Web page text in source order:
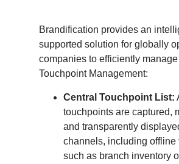
Brandification provides an
supported solution for globally
companies to efficiently manage
Touchpoint Management:
Central Touchpoint List:
touchpoints are captured,
and transparently
channels, including offline
such as branch inventory